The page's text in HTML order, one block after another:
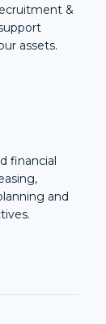
&
assets.
financial
and